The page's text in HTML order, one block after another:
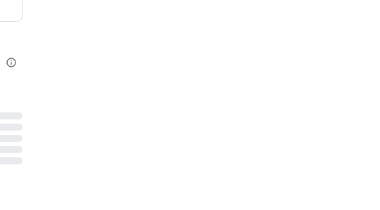
info_outline